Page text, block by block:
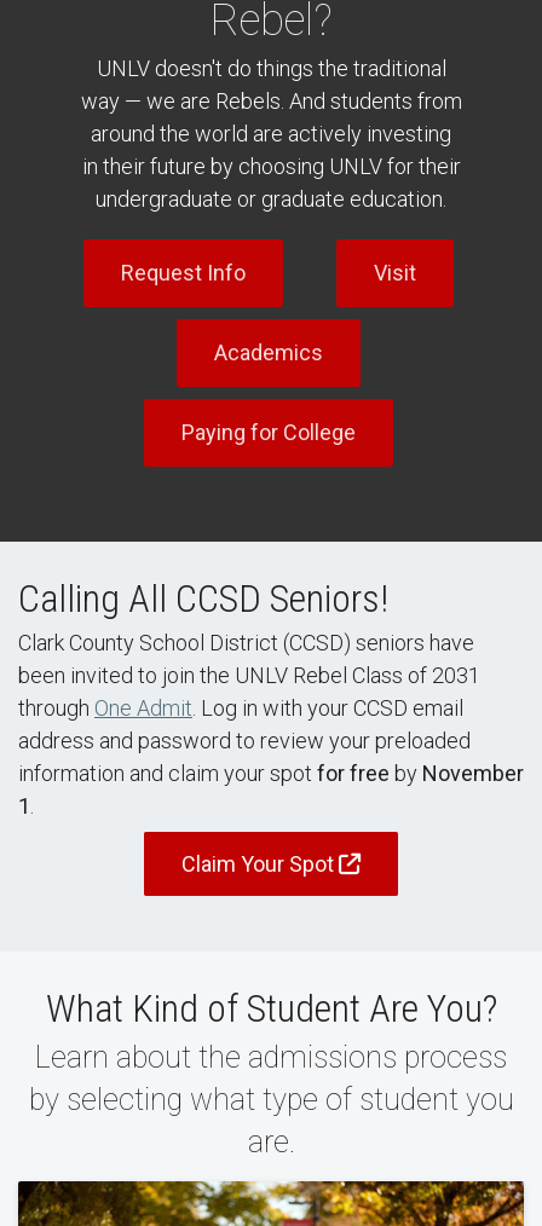
Rebel?
UNLV doesn't do things the traditional
way — we are Rebels. And students from
around the world are actively investing
in their future by choosing UNLV for their
undergraduate or graduate education.
Request Info Visit
Academics
Paying for College
Calling All CCSD Seniors!
Clark County School District (CCSD) seniors have
been invited to join the UNLV Rebel Class of 2031
through One Admit . Log in with your CCSD email
address and password to review your preloaded
information and claim your spot for free by November
1
Claim Your Spot
What Kind of Student Are You?
Learn about the admissions process
by selecting what type of student you
are.